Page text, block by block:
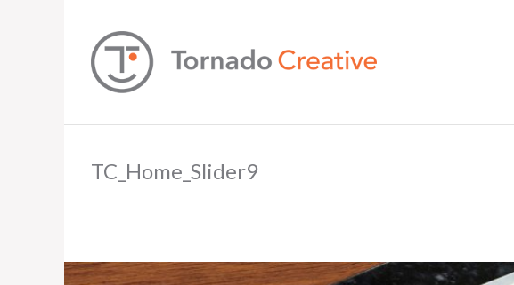
TC_Home_Slider9